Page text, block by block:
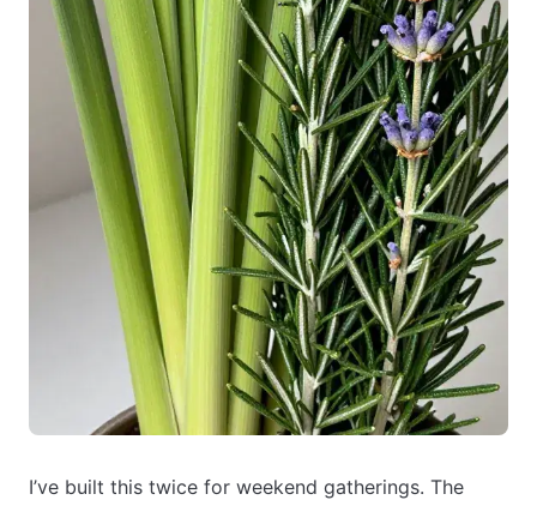
I’ve built this twice for weekend gatherings. The